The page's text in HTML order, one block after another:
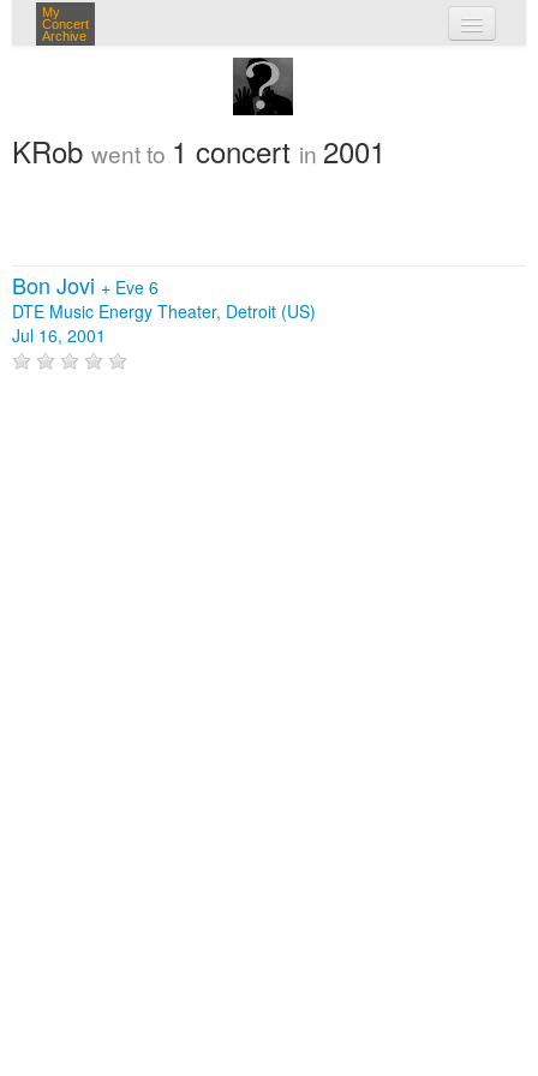
My
Concert
Archive
my concerts
login
KRob went to 1 concert in 2001
Bon Jovi + Eve 6
DTE Music Energy Theater, Detroit (US)
Jul 16, 2001